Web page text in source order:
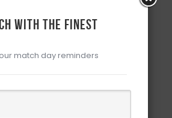
to Google Calendar
with the Finest
match day reminders